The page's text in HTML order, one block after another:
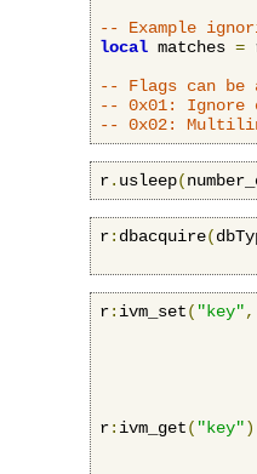
-- Example
local matches =
-- Flags can be
-- 0x01: Ignore
-- 0x02:
r. usleep(
r: dbacquire(
r: ivm_set( "key",
r: ivm_get( "key")